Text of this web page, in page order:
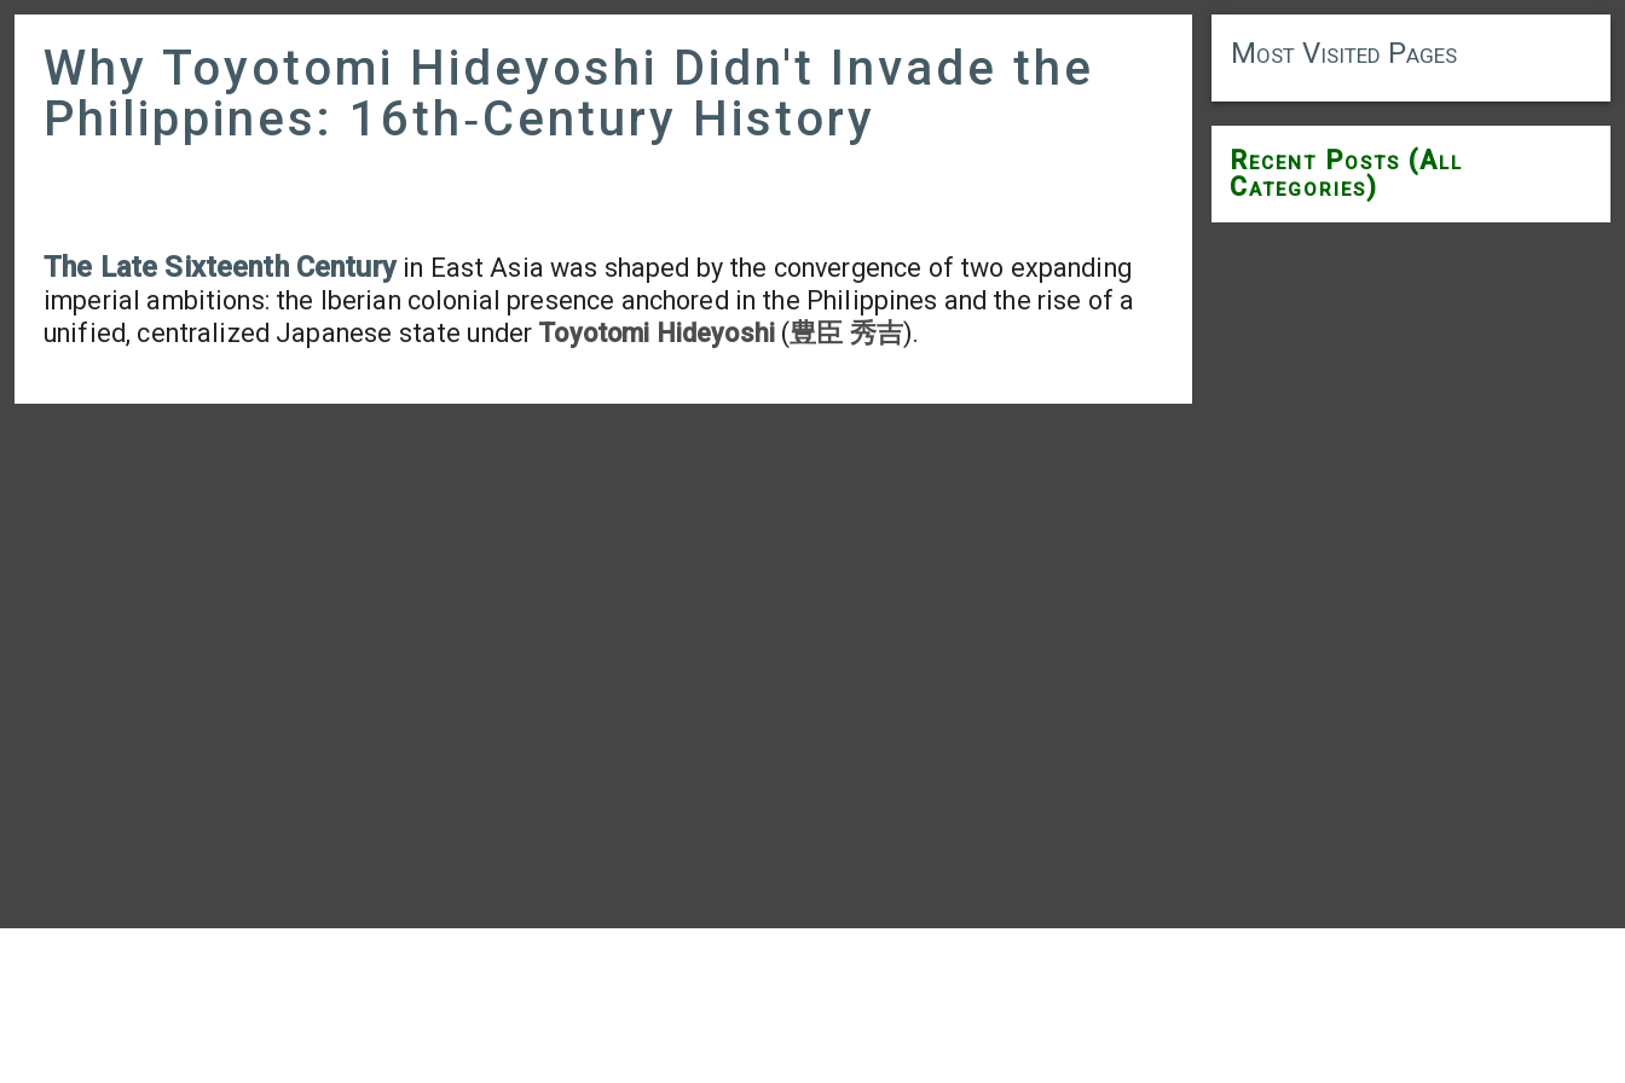
Why Toyotomi Hideyoshi Didn't Invade the
Philippines: 16th‑Century History
The Late Sixteenth Centuryin East Asia was shaped by the convergence of two expanding
imperial ambitions: the Iberian colonial presence anchored in the Philippines and the rise of a
unified, centralized Japanese state under Toyotomi Hideyoshi (豊臣 秀吉).
Most Visited Pages
Recent Posts (All
Categories)